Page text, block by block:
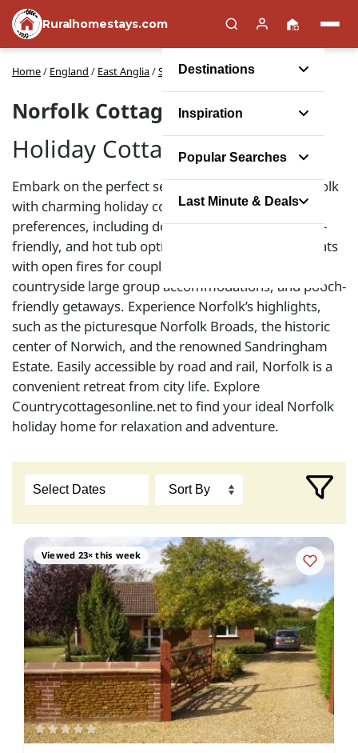
Ruralhomestays.com
Destinations
Inspiration
Popular Searches
Last Minute & Deals
Home/ England / East Anglia/Self catering holidays in Norfolk
Norfolk Cottages
Holiday Cottages in Norfolk
Embark on the perfect self-catering escape in Norfolk
with charming holiday cottages that cater to all
preferences, including dog-friendly, luxury, budget-
friendly, and hot tub options. Enjoy romantic retreats
with open fires for couples, seaside family homes,
countryside large group accommodations, and pooch-
friendly getaways. Experience Norfolk’s highlights,
such as the picturesque Norfolk Broads, the historic
center of Norwich, and the renowned Sandringham
Estate. Easily accessible by road and rail, Norfolk is a
convenient retreat from city life. Explore
Countrycottagesonline.net to find your ideal Norfolk
holiday home for relaxation and adventure.
Viewed 23× this week